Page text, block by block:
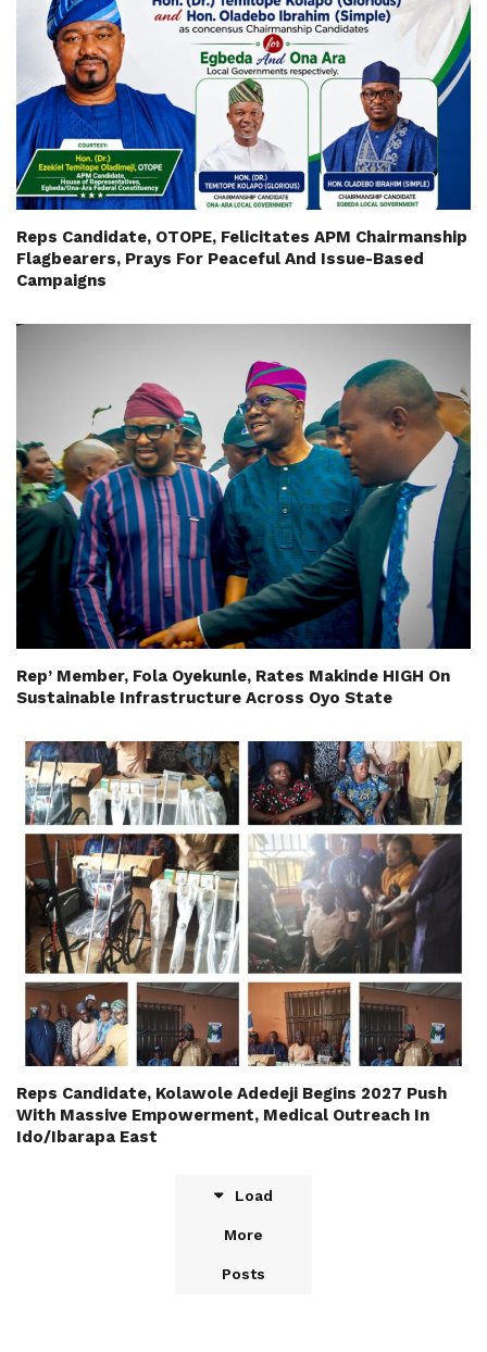
Reps Candidate, OTOPE, Felicitates APM Chairmanship
Flagbearers, Prays For Peaceful And Issue-Based
Campaigns
Rep’ Member, Fola Oyekunle, Rates Makinde HIGH On
Sustainable Infrastructure Across Oyo State
Reps Candidate, Kolawole Adedeji Begins 2027 Push
With Massive Empowerment, Medical Outreach In
Ido/Ibarapa East
Load
More
Posts